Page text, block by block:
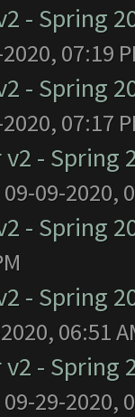
- Spring
07:19
- Spring
07:17
v2 -
09-2020,
- Spring
- Spring
06:51
v2 -
29-2020,